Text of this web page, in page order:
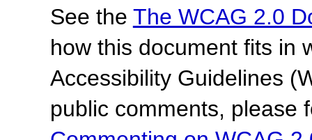
See the The WCAG 2.0
how this document fits in
Accessibility Guidelines
public comments, please